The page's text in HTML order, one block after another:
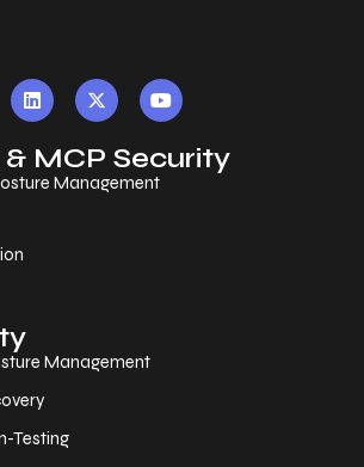
MCP Security
Management
Management
Testing